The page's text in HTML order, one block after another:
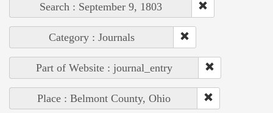
Search : September 9, 1803
Category : Journals
Part of Website : journal_entry
Place : Belmont County, Ohio